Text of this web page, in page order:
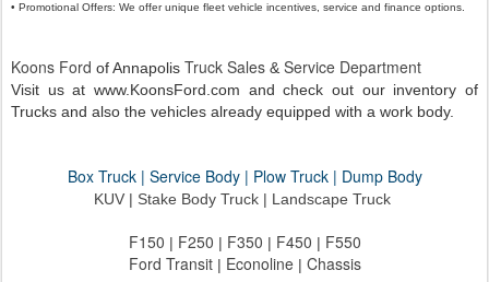
• Promotional Offers: We offer unique fleet vehicle incentives, service and finance options.
Koons Ford of Annapolis Truck Sales & Service Department
Visit us at www.KoonsFord.com and check out our inventory of
Trucks and also the vehicles already equipped with a work body.
Box Truck | Service Body | Plow Truck | Dump Body
KUV | Stake Body Truck | Landscape Truck
F150 | F250 | F350 | F450 | F550
Ford Transit| Econoline| Chassis